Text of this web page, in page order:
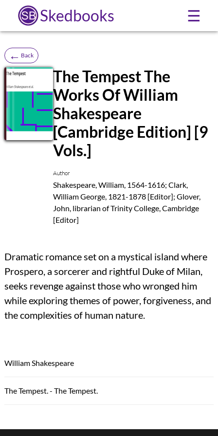
Skedbooks ☰
← Back
SB
The Tempest The
Works Of William
Shakespeare
[Cambridge Edition] [9
Vols.]
Author
Shakespeare, William, 1564-1616; Clark,
William George, 1821-1878 [Editor]; Glover,
John, librarian of Trinity College, Cambridge
[Editor]
Dramatic romance set on a mystical island where
Prospero, a sorcerer and rightful Duke of Milan,
seeks revenge against those who wronged him
while exploring themes of power, forgiveness, and
the complexities of human nature.
William Shakespeare
The Tempest. - The Tempest.